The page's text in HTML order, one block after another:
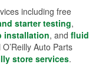
including free
starter testing,
installation, and fluid
Auto Parts
store services.